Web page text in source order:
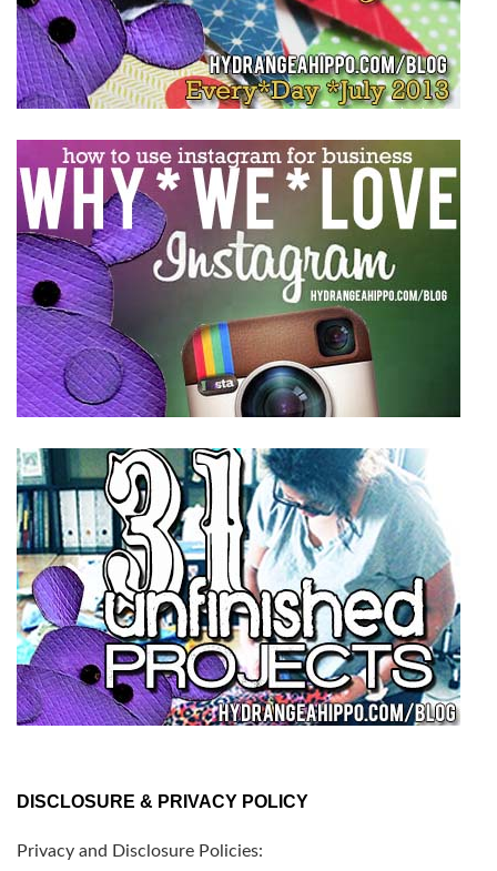
DISCLOSURE & PRIVACY POLICY
Privacy and Disclosure Policies: